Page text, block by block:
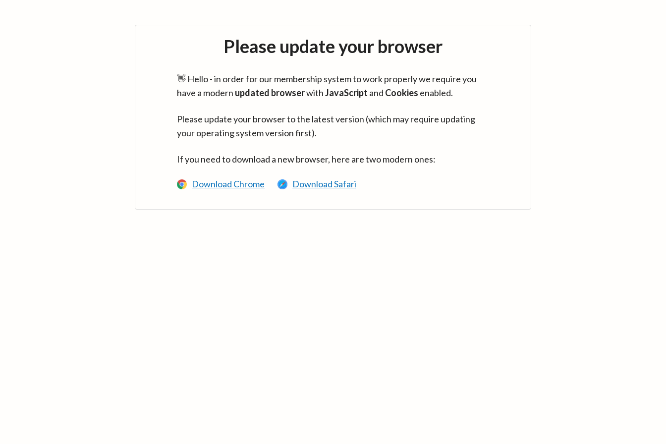
Please update your browser
👋 Hello - in order for our membership system to work properly we require you
have a modern updated browserwithJavaScript and Cookies enabled.
Please update your browser to the latest version (which may require updating
your operating system version first).
If you need to download a new browser, here are two modern ones:
Download Chrome Download Safari